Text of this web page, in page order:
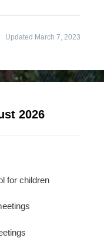
Updated March 7, 2023
2026
for children